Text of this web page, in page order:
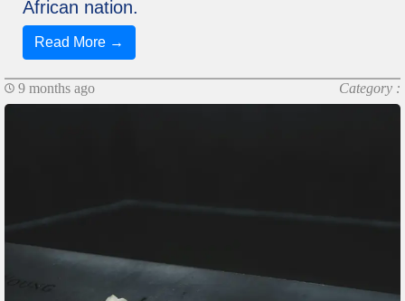
African nation.
Read More →
9 months ago Category :